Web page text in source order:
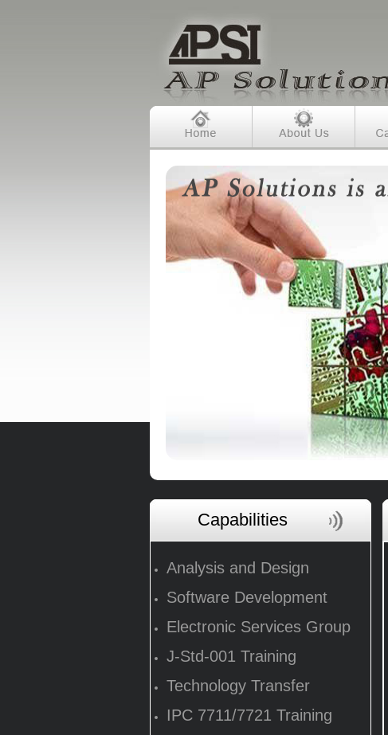
Capabilities
Analysis and Design
Software Development
Electronic Services Group
J-Std-001 Training
Technology Transfer
IPC 7711/7721 Training